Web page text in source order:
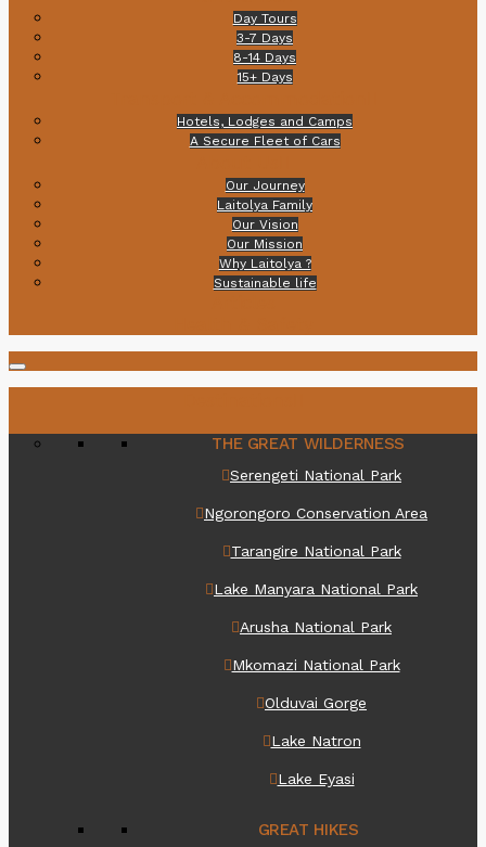
Day Tours
3-7 Days
8-14 Days
15+ Days
Hotels, Lodges and Camps
A Secure Fleet of Cars
Our Journey
Laitolya Family
Our Vision
Our Mission
Why Laitolya ?
Sustainable life
THE GREAT WILDERNESS
Serengeti National Park
Ngorongoro Conservation Area
Tarangire National Park
Lake Manyara National Park
Arusha National Park
Mkomazi National Park
Olduvai Gorge
Lake Natron
Lake Eyasi
GREAT HIKES